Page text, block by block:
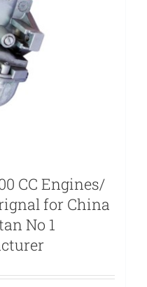
CC Engines/
for China
No 1